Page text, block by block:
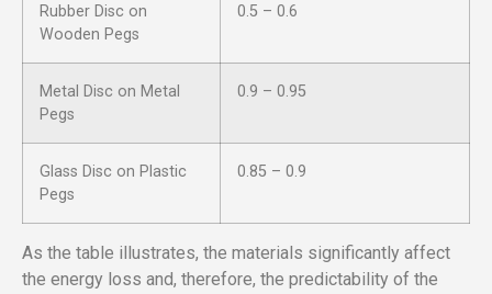
Rubber Disc on
Wooden Pegs
0.5 – 0.6
Metal Disc on Metal
Pegs
0.9 – 0.95
Glass Disc on Plastic
Pegs
0.85 – 0.9
As the table illustrates, the materials significantly affect
the energy loss and, therefore, the predictability of the